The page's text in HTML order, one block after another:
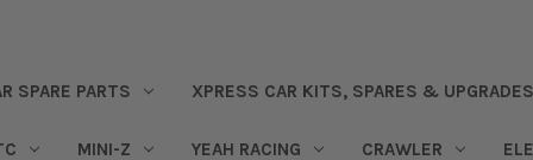
SPARE PARTS XPRESS CAR KITS, SPARES & UPGRADES
MINI-Z YEAH RACING CRAWLER